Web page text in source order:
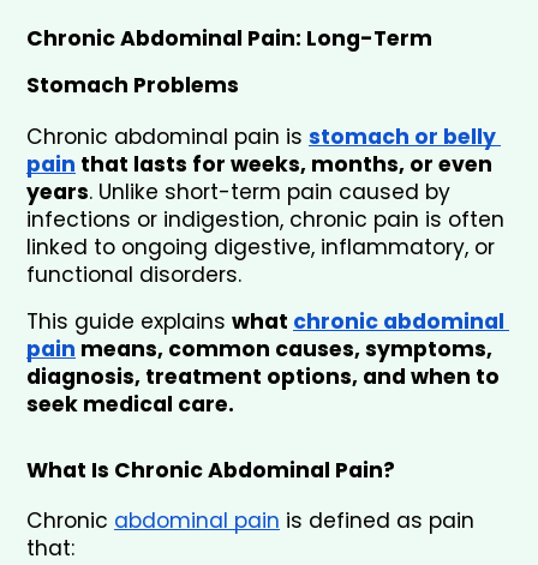
Chronic Abdominal Pain: Long-Term
Stomach Problems
Chronic abdominal pain is stomach or belly
pain that lasts for weeks, months, or even
years. Unlike short-term pain caused by
infections or indigestion, chronic pain is often
linked to ongoing digestive, inflammatory, or
functional disorders.
This guide explains what chronic abdominal
pain means, common causes, symptoms,
diagnosis, treatment options, and when to
seek medical care.
What Is Chronic Abdominal Pain?
Chronic abdominal pain is defined as pain
that: